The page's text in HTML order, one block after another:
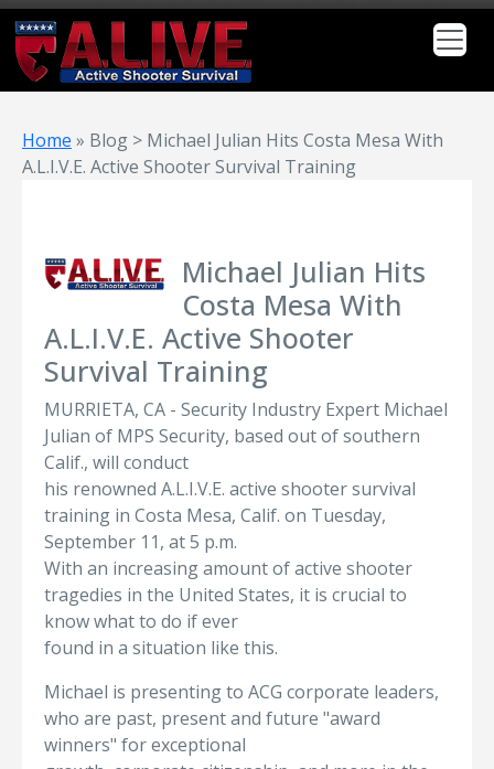
Home » Blog > Michael Julian Hits Costa Mesa With
A.L.I.V.E. Active Shooter Survival Training
Michael Julian Hits
Costa Mesa With
A.L.I.V.E. Active Shooter
Survival Training
MURRIETA, CA - Security Industry Expert Michael
Julian of MPS Security, based out of southern
Calif., will conduct
his renowned A.L.I.V.E. active shooter survival
training in Costa Mesa, Calif. on Tuesday,
September 11, at 5 p.m.
With an increasing amount of active shooter
tragedies in the United States, it is crucial to
know what to do if ever
found in a situation like this.
Michael is presenting to ACG corporate leaders,
who are past, present and future "award
winners" for exceptional